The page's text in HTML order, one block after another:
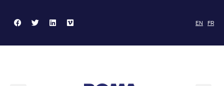
EN FR